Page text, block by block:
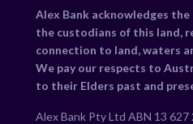
Alex Bank acknowledges
the custodians of this land,
connection to land, waters
We pay our respects to
to their Elders past and
Alex Bank Pty Ltd ABN 13 627